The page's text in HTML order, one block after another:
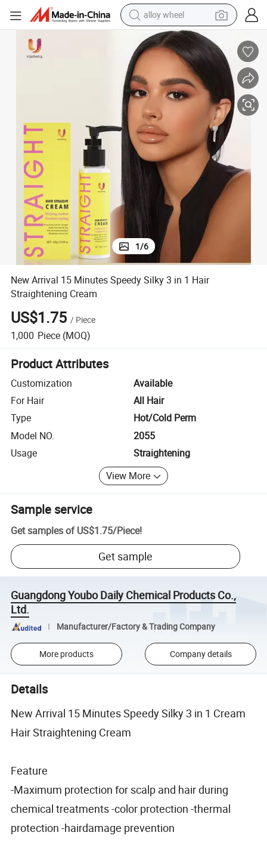
earbud
dirt bike
pullover hoody
electric motorcycle
in ear headphone
shoulder bag
man watch
New Arrival 15 Minutes Speedy Silky 3 in 1 Hair Straightening Cream
1/6
New Arrival 15 Minutes Speedy Silky 3 in 1 Hair
Straightening Cream
US$1.75 / Piece
1,000 Piece (MOQ)
Product Attributes
Customization
Available
For Hair
All Hair
Type
Hot/Cold Perm
Model NO.
2055
Usage
Straightening
View More
Sample service
Get samples of US$1.75/Piece!
Get sample
Guangdong Youbo Daily Chemical Products Co.,
Ltd.
Manufacturer/Factory & Trading Company
More products Company details
Details
New Arrival 15 Minutes Speedy Silky 3 in 1 Cream
Hair Straightening Cream
Feature
-Maximum protection for scalp and hair during
chemical treatments -color protection -thermal
protection -hairdamage prevention